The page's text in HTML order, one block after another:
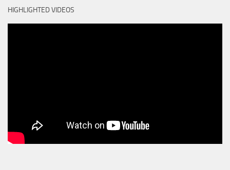
HIGHLIGHTED VIDEOS